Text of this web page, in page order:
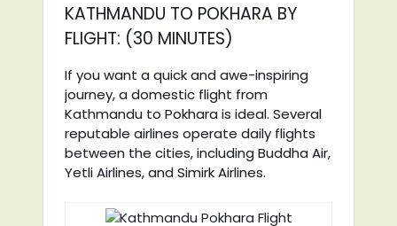
KATHMANDU TO POKHARA BY
FLIGHT: (30 MINUTES)
If you want a quick and awe-inspiring
journey, a domestic flight from
Kathmandu to Pokhara is ideal. Several
reputable airlines operate daily flights
between the cities, including Buddha Air,
Yetli Airlines, and Simirk Airlines.